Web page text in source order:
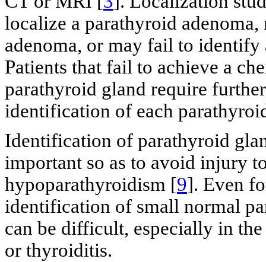
localize a parathyroid
adenoma, or may fail to
Patients that fail to achieve a
parathyroid gland require
identification of each
Identification of parathyroid
important so as to avoid injury
hypoparathyroidism [9]. Even
identification of small normal
can be difficult, especially in
or thyroiditis.